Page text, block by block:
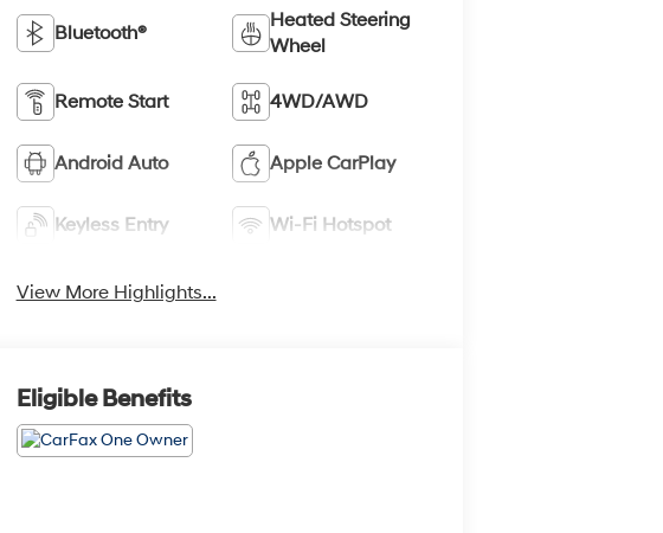
Bluetooth®
Heated Steering
Wheel
Remote Start 4WD/AWD
Android Auto Apple CarPlay
Keyless Entry Wi-Fi Hotspot
View More Highlights...
Eligible Benefits